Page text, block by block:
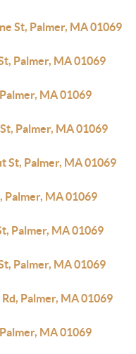
St, Palmer, MA 01069
Palmer, MA 01069
MA 01069
Palmer, MA 01069
St, Palmer, MA 01069
Palmer, MA 01069
Palmer, MA 01069
Palmer, MA 01069
Palmer, MA 01069
MA 01069